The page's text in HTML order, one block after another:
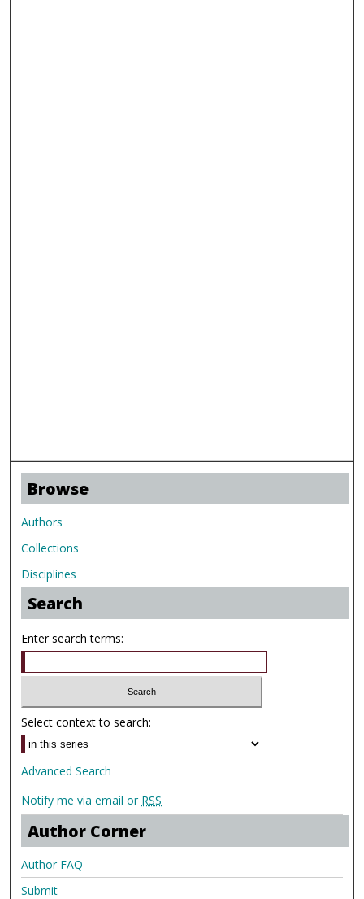
Browse
Authors
Collections
Disciplines
Search
Enter search terms:
Select context to search:
Advanced Search
Notify me via email or RSS
Author Corner
Author FAQ
Submit